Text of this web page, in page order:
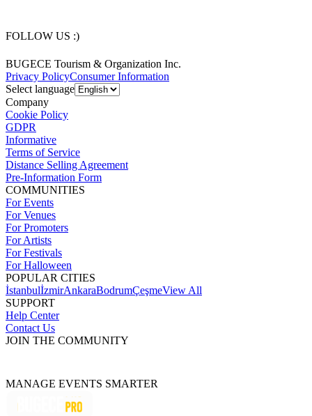
FOLLOW US :)
BUGECE Tourism & Organization Inc.
Privacy PolicyConsumer Information
Select language
Company
Cookie Policy
GDPR
Informative
Terms of Service
Distance Selling Agreement
Pre-Information Form
COMMUNITIES
For Events
For Venues
For Promoters
For Artists
For Festivals
For Halloween
POPULAR CITIES
İstanbulİzmirAnkaraBodrumÇeşmeView All
SUPPORT
Help Center
Contact Us
JOIN THE COMMUNITY
MANAGE EVENTS SMARTER